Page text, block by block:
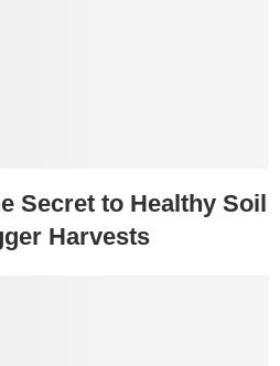
Secret to Healthy Soil
Harvests